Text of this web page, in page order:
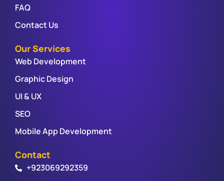
FAQ
Contact Us
Our Services
Web Development
Graphic Design
UI & UX
SEO
Mobile App Development
Contact
+923069292359